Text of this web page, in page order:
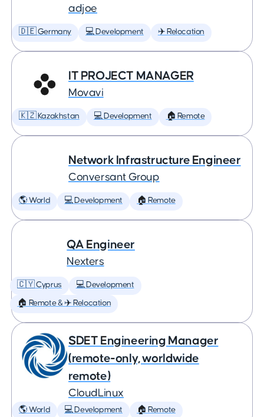
adjoe
🇩🇪 Germany 💻 Development ✈️ Relocation
IT PROJECT MANAGER
Movavi
🇰🇿 Kazakhstan 💻 Development 🏠 Remote
Network Infrastructure Engineer
Conversant Group
🌎 World 💻 Development 🏠 Remote
QA Engineer
Nexters
🇨🇾 Cyprus 💻 Development
🏠 Remote & ✈️ Relocation
SDET Engineering Manager
(remote-only, worldwide
remote)
CloudLinux
🌎 World 💻 Development 🏠 Remote